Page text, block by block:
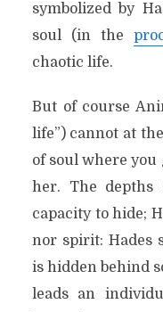
symbolized by
soul (in the
chaotic life.
But of course
life”) cannot at
of soul where
her. The depths
capacity to hide;
nor spirit: Hades
is hidden behind
leads an